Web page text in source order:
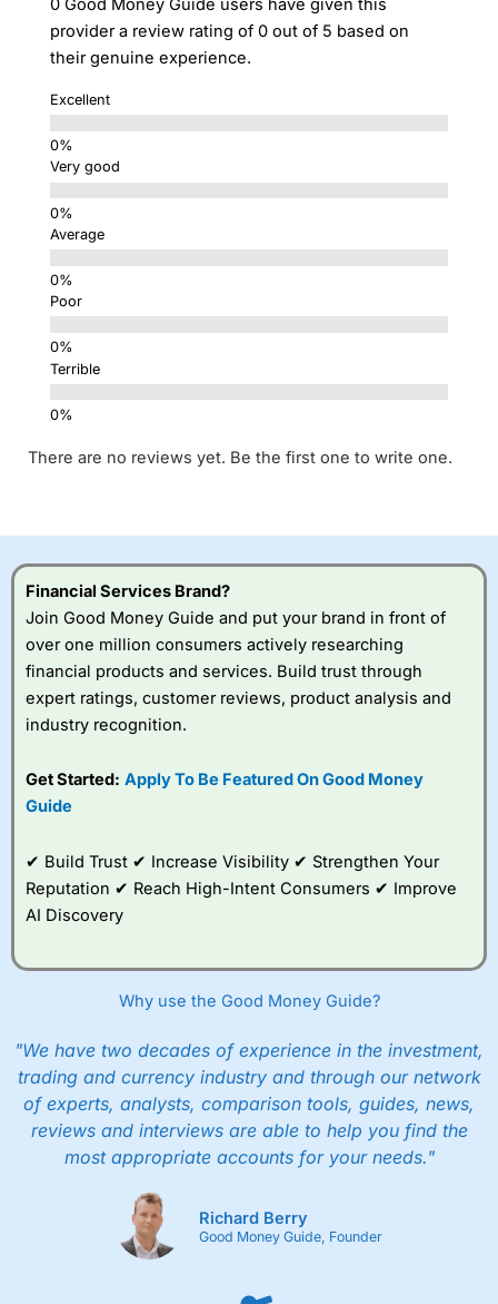
0 Good Money Guide users have given this
provider a review rating of 0 out of 5 based on
their genuine experience.
Excellent
Very good
Average
Poor
Terrible
There are no reviews yet. Be the first one to write one.
Financial Services Brand?
Join Good Money Guide and put your brand in front of
over one million consumers actively researching
financial products and services. Build trust through
expert ratings, customer reviews, product analysis and
industry recognition.
Get Started: Apply To Be Featured On Good Money
Guide
✔ Build Trust ✔ Increase Visibility ✔ Strengthen Your
Reputation ✔ Reach High-Intent Consumers ✔ Improve
AI Discovery
Why use the Good Money Guide?
"We have two decades of experience in the investment,
trading and currency industry and through our network
of experts, analysts, comparison tools, guides, news,
reviews and interviews are able to help you find the
most appropriate accounts for your needs."
Richard Berry
Good Money Guide, Founder